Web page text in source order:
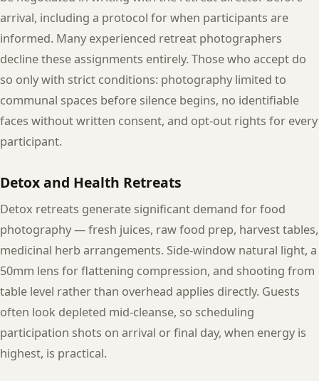
arrival, including a protocol for when participants are
informed. Many experienced retreat photographers
decline these assignments entirely. Those who accept do
so only with strict conditions: photography limited to
communal spaces before silence begins, no identifiable
faces without written consent, and opt-out rights for every
participant.
Detox and Health Retreats
Detox retreats generate significant demand for food
photography — fresh juices, raw food prep, harvest tables,
medicinal herb arrangements. Side-window natural light, a
50mm lens for flattening compression, and shooting from
table level rather than overhead applies directly. Guests
often look depleted mid-cleanse, so scheduling
participation shots on arrival or final day, when energy is
highest, is practical.